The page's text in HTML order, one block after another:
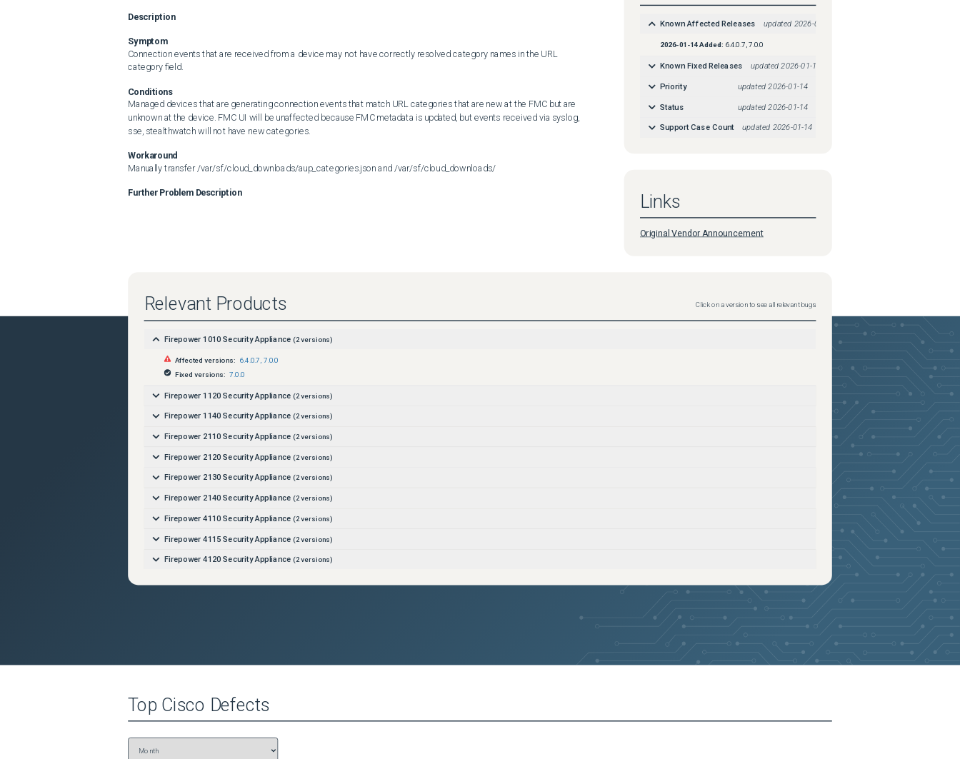
Description
Symptom
Connection events that are received from a device may not have correctly resolved category names in the URL
category field.
Conditions
Managed devices that are generating connection events that match URL categories that are new at the FMC but are
unknown at the device. FMC UI will be unaffected because FMC metadata is updated, but events received via syslog,
sse, stealthwatch will not have new categories.
Workaround
Manually transfer /var/sf/cloud_downloads/aup_categories.json and /var/sf/cloud_downloads/
Further Problem Description
Known Affected Releases updated 2026-01-14
2026-01-14Added: 6.4.0.7, 7.0.0
Known Fixed Releases updated2026-01-14
Priority updated 2026-01-14
Status updated 2026-01-14
Support Case Count updated 2026-01-14
Links
Original Vendor Announcement
Relevant Products Click on a version to see all relevant bugs
Firepower 1010 Security Appliance (2versions)
Affected versions: 6.4.0.7 7.0.0
Fixed versions: 7.0.0
Firepower 1120 Security Appliance (2versions)
Firepower 1140 Security Appliance (2versions)
Firepower 2110 Security Appliance (2versions)
Firepower 2120 Security Appliance (2versions)
Firepower 2130 Security Appliance (2versions)
Firepower 2140 Security Appliance (2versions)
Firepower 4110 Security Appliance (2versions)
Firepower 4115 Security Appliance (2versions)
Firepower 4120 Security Appliance (2versions)
Firepower Management Center 1600
Firepower Management Center 2500 (2versions)
Top Cisco Defects